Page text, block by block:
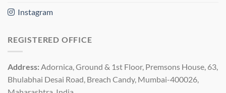
Instagram
REGISTERED OFFICE
Address:Adornica, Ground & 1st Floor, Premsons House, 63,
Bhulabhai Desai Road, Breach Candy, Mumbai-400026,